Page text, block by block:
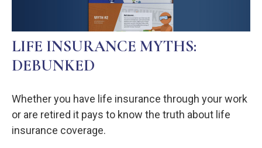
LIFE INSURANCE MYTHS:
DEBUNKED
Whether you have life insurance through your work
or are retired it pays to know the truth about life
insurance coverage.